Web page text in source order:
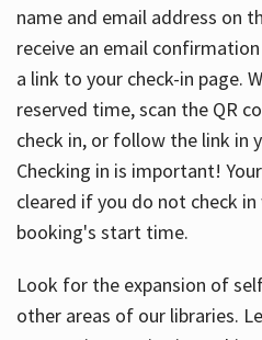
name and email address on
receive an email
a link to your check-in page.
reserved time, scan the QR
check in, or follow the link in
Checking in is important!
cleared if you do not check
booking's start time.
Look for the expansion of
other areas of our libraries.